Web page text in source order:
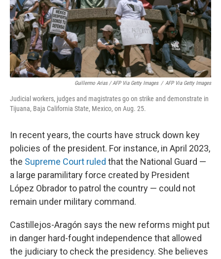
Guillermo Arias / AFP Via Getty Images / AFP Via Getty Images
Judicial workers, judges and magistrates go on strike and demonstrate in
Tijuana, Baja California State, Mexico, on Aug. 25.
In recent years, the courts have struck down key
policies of the president. For instance, in April 2023,
the Supreme Court ruled that the National Guard —
a large paramilitary force created by President
López Obrador to patrol the country — could not
remain under military command.
Castillejos-Aragón says the new reforms might put
in danger hard-fought independence that allowed
the judiciary to check the presidency. She believes